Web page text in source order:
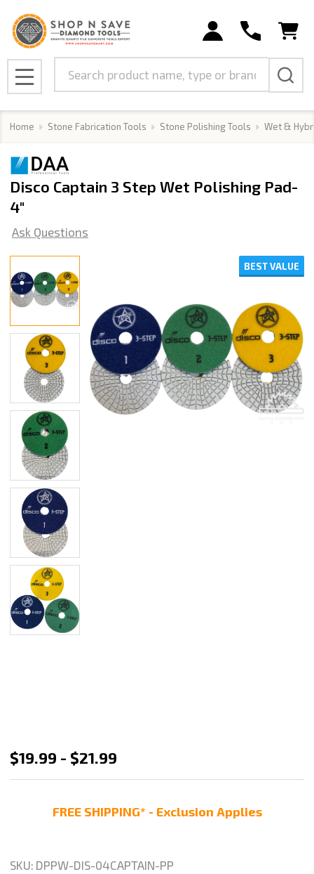
MENU
Home Stone Fabrication Tools Stone Polishing Tools Wet &
Disco Captain 3 Step Wet Polishing Pad-
4"
Ask Questions
BEST VALUE
Disco
Captain
Polishing
$19.99 - $21.99
FREE SHIPPING* - Exclusion Applies
SKU: DPPW-DIS-04CAPTAIN-PP